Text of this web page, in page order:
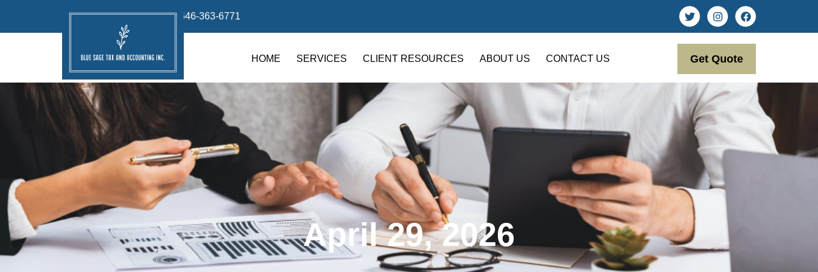
info@bluesage.tax 646-363-6771
HOME SERVICES CLIENT RESOURCES ABOUT US CONTACT US Get Quote
April 29, 2026